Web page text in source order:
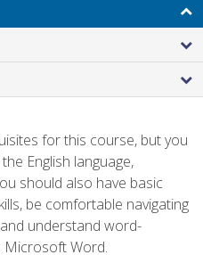
for this course, but you
English language,
should also have basic
be comfortable navigating
understand word-
Microsoft Word.